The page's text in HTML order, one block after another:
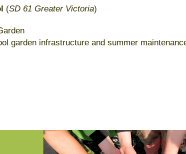
(SD 61 Greater Victoria)
garden infrastructure and summer